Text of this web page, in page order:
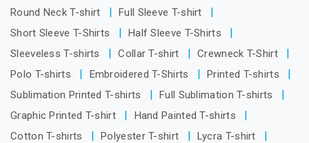
Round Neck T-shirt
Full Sleeve T-shirt
Short Sleeve T-Shirts
Half Sleeve T-Shirts
Sleeveless T-shirts
Collar T-shirt
Crewneck T-Shirt
Polo T-shirts
Embroidered T-Shirts
Printed T-shirts
Sublimation Printed T-shirts
Full Sublimation T-shirts
Graphic Printed T-shirt
Hand Painted T-shirts
Cotton T-shirts
Polyester T-shirt
Lycra T-shirt